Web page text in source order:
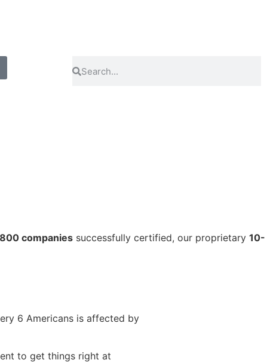
companies successfully certified, our proprietary 10-
6 Americans is affected by
to get things right at